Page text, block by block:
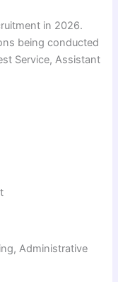
in 2026.
being conducted
Service, Assistant
Administrative